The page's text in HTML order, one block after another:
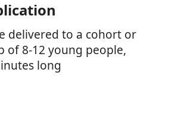
delivered to a cohort or
of 8-12 young people,
long